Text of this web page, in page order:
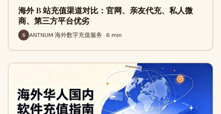
海外 B 站充值渠道对比：官网、亲友代充、私人微
商、第三方平台优劣
ANTNUM 海外数字充值服务 · 6 min